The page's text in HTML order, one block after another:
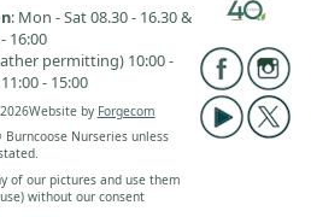
: Mon - Sat 08.30 - 16.30 &
16:00
permitting) 10:00 -
- 15:00
Website by Forgecom
Nurseries unless
of our pictures and use them
without our consent